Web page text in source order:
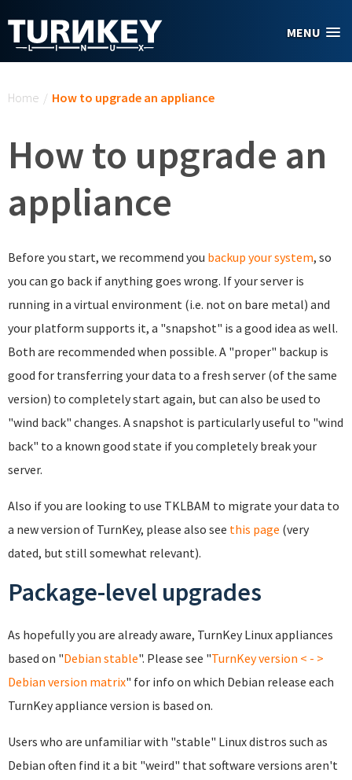
MENU
Home / How to upgrade an appliance
How to upgrade an
appliance
Before you start, we recommend you backup your system, so
you can go back if anything goes wrong. If your server is
running in a virtual environment (i.e. not on bare metal) and
your platform supports it, a "snapshot" is a good idea as well.
Both are recommended when possible. A "proper" backup is
good for transferring your data to a fresh server (of the same
version) to completely start again, but can also be used to
"wind back" changes. A snapshot is particularly useful to "wind
back" to a known good state if you completely break your
server.
Also if you are looking to use TKLBAM to migrate your data to
a new version of TurnKey, please also see this page (very
dated, but still somewhat relevant).
Package-level upgrades
As hopefully you are already aware, TurnKey Linux appliances
based on "Debian stable". Please see "TurnKey version < - >
Debian version matrix" for info on which Debian release each
TurnKey appliance version is based on.
Users who are unfamiliar with "stable" Linux distros such as
Debian often find it a bit "weird" that software versions aren't